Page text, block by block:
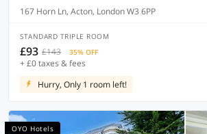
167 Horn Ln, Acton, London W3 6PP
STANDARD TRIPLE ROOM
£93 £143 35% OFF
+ £0 taxes & fees
Hurry, Only 1 room left!
OYO Hotels